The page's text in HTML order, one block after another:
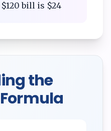
bill is $24
the